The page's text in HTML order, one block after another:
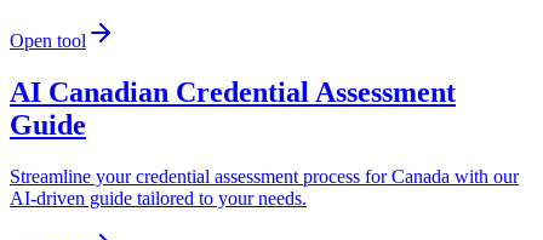
Open tool
AI Canadian Credential Assessment
Guide
Streamline your credential assessment process for Canada with our
AI-driven guide tailored to your needs.